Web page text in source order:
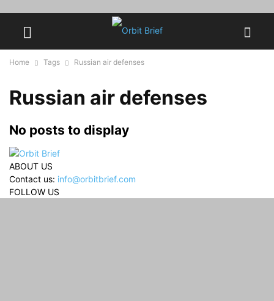
Home Tags Russian air defenses
Russian air defenses
No posts to display
ABOUT US
Contact us: info@orbitbrief.com
FOLLOW US